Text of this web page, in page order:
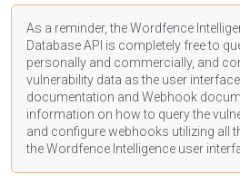
As a reminder, the Wordfence
Database API is completely free to
personally and commercially, and
vulnerability data as the user
documentation and Webhook
information on how to query the
and configure webhooks utilizing all
the Wordfence Intelligence user